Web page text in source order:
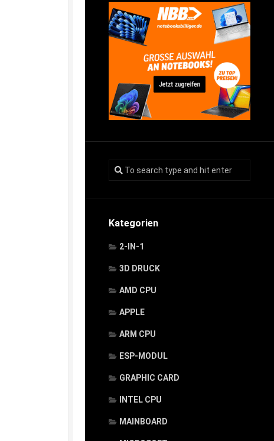
Kategorien
2-IN-1
3D DRUCK
AMD CPU
APPLE
ARM CPU
ESP-MODUL
GRAPHIC CARD
INTEL CPU
MAINBOARD